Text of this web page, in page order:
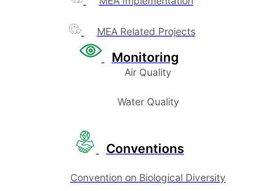
MEA Related Projects
Monitoring
Air Quality
Water Quality
Conventions
Convention on Biological Diversity